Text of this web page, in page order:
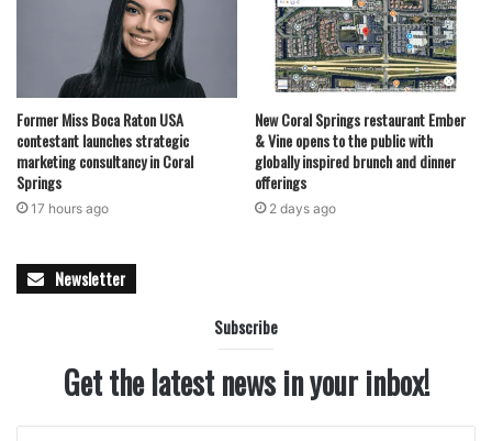
Former Miss Boca Raton USA
contestant launches strategic
marketing consultancy in Coral
Springs
17 hours ago
New Coral Springs restaurant Ember
& Vine opens to the public with
globally inspired brunch and dinner
offerings
2 days ago
Newsletter
Subscribe
Get the latest news in your inbox!